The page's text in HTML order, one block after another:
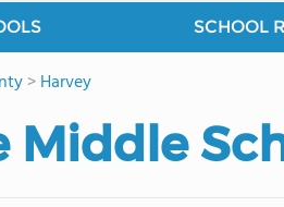
SCHOOL
>Harvey
Middle